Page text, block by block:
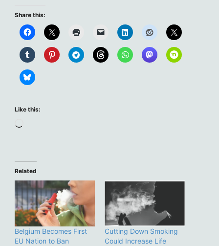
Share this:
Like this:
Related
Belgium Becomes First
EU Nation to Ban
Cutting Down Smoking
Could Increase Life